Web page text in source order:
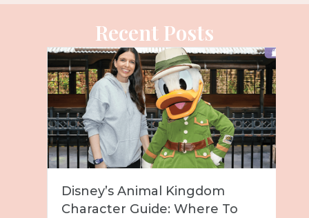
Recent Posts
Disney’s Animal Kingdom
Character Guide: Where To